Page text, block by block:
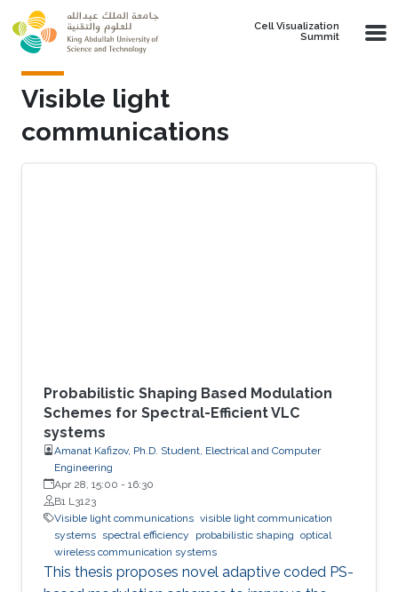
Skip to main content
Cell Visualization
Summit
Visible light
communications
Probabilistic Shaping Based Modulation
Schemes for Spectral-Efficient VLC
systems
Amanat Kafizov, Ph.D. Student, Electrical and Computer
Engineering
Apr 28, 15:00 - 16:30
B1 L3123
Visible light communications visible light communication
systems spectral efficiency probabilistic shaping optical
wireless communication systems
This thesis proposes novel adaptive coded PS-